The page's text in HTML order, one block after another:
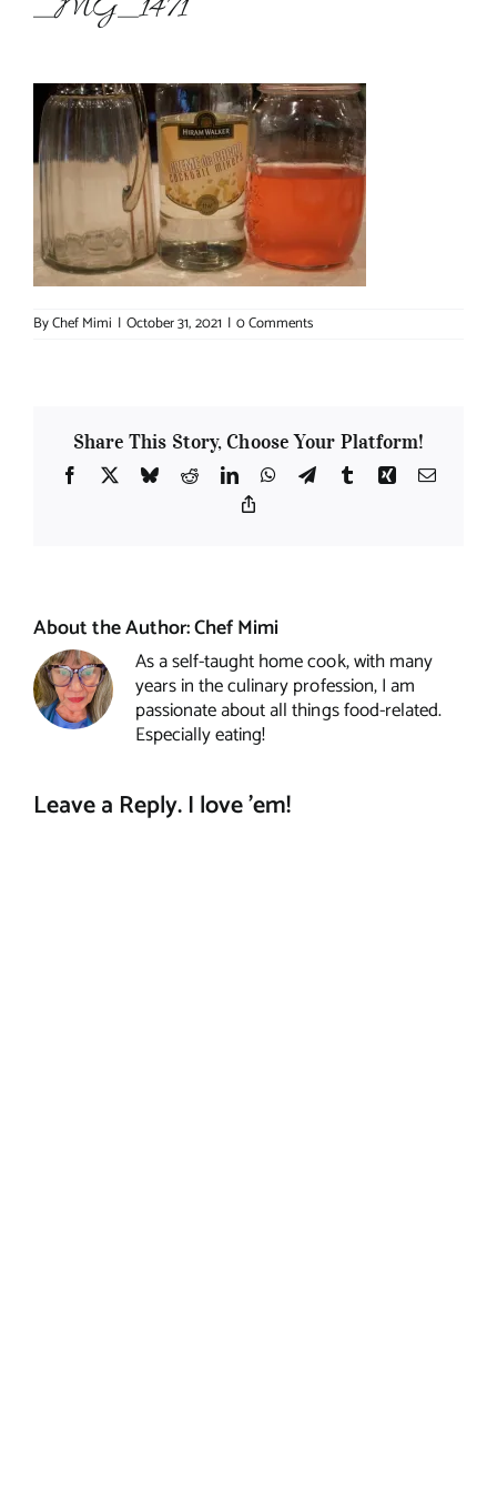
_MG_1471
ByChef Mimi | October 31, 2021 | 0 Comments
Share This Story, Choose Your Platform!
Facebook
X BlueskyRedditLinkedInWhatsApp
TelegramTumblrXing Email
About the Author:Chef Mimi
As a self-taught home cook, with many
years in the culinary profession, I am
passionate about all things food-related.
Especially eating!
Leave a Reply. I love 'em!